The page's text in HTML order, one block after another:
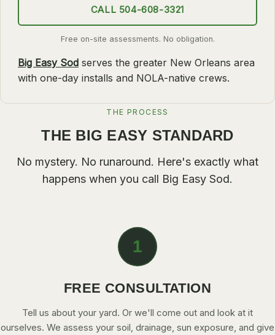
BELLE CHASSE
LAPLACE
NORCO
ST. ROSE
BATON ROUGE
CONTACT
GET A FREE QUOTE
CALL 504-608-3321
Free on-site assessments. No obligation.
Big Easy Sod serves the greater New Orleans area
with one-day installs and NOLA-native crews.
THE PROCESS
THE BIG EASY STANDARD
No mystery. No runaround. Here's exactly what
happens when you call Big Easy Sod.
1
FREE CONSULTATION
Tell us about your yard. Or we'll come out and look at it
ourselves. We assess your soil, drainage, sun exposure, and give